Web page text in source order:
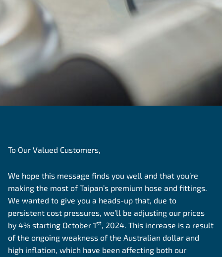
To Our Valued Customers,
We hope this message finds you well and that you’re
making the most of Taipan’s premium hose and fittings.
We wanted to give you a heads-up that, due to
persistent cost pressures, we’ll be adjusting our prices
by 4% starting October 1st, 2024. This increase is a result
of the ongoing weakness of the Australian dollar and
high inflation, which have been affecting both our